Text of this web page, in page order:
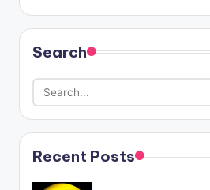
Search
Recent Posts